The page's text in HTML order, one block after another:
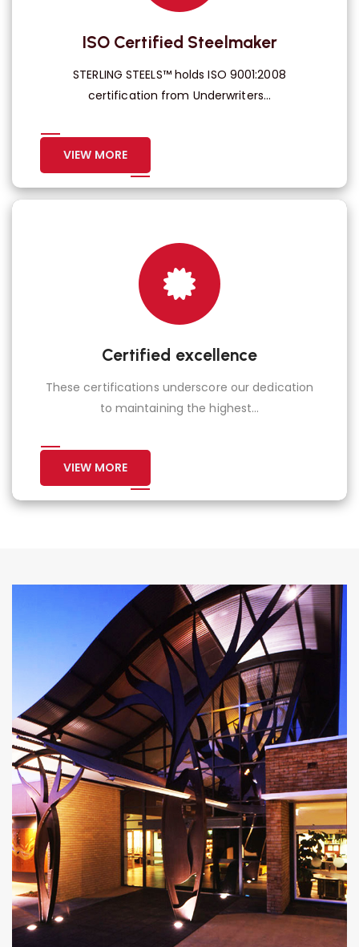
ISO Certified Steelmaker
STERLING STEELS™ holds ISO 9001:2008
certification from Underwriters...
VIEW MORE
Certified excellence
These certifications underscore our dedication
to maintaining the highest...
VIEW MORE